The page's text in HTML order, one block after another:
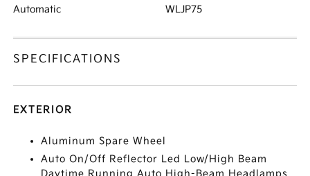
Automatic WLJP75
SPECIFICATIONS
EXTERIOR
Aluminum Spare Wheel
Auto On/Off Reflector Led Low/High Beam